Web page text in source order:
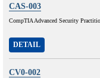
CAS-003
CompTIA Advanced Security
DETAIL
CV0-002